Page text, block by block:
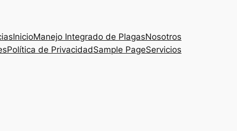
InicioManejo Integrado de PlagasNosotros
Política de PrivacidadSample PageServicios